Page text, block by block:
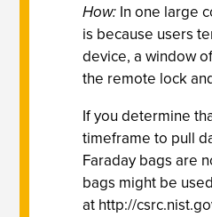
How: In one large
is because users
device, a window
the remote lock
If you determine
timeframe to pull
Faraday bags are
bags might be
at http://